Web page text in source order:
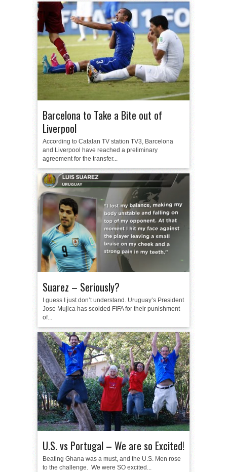
Barcelona to Take a Bite out of
Liverpool
According to Catalan TV station TV3, Barcelona
and Liverpool have reached a preliminary
agreement for the transfer...
Suarez – Seriously?
I guess I just don’t understand. Uruguay’s President
Jose Mujica has scolded FIFA for their punishment
of...
U.S. vs Portugal – We are so Excited!
Beating Ghana was a must, and the U.S. Men rose
to the challenge. We were SO excited...